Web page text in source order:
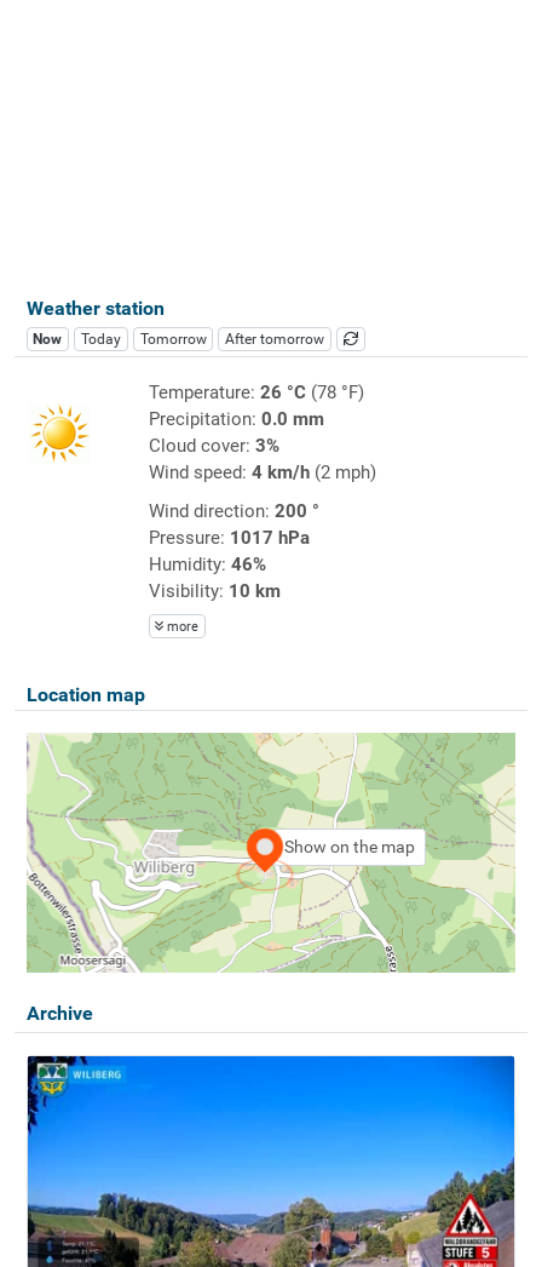
Weather station
Now Today Tomorrow After tomorrow
Temperature: 26 °C(78 °F)
Precipitation: 0.0 mm
Cloud cover: 3%
Wind speed: 4 km/h(2 mph)
Wind direction: 200 °
Pressure: 1017 hPa
Humidity: 46%
Visibility: 10 km
more
Location map
Show on the map
Archive